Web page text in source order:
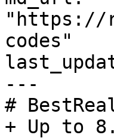
"https://
codes"
---
#
+ Up to